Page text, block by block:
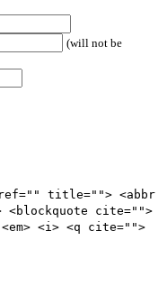
(will not be
title=""> <abbr
cite="">
<i> <q cite="">